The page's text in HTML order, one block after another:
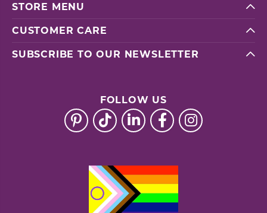
STORE MENU
CUSTOMER CARE
SUBSCRIBE TO OUR NEWSLETTER
FOLLOW US